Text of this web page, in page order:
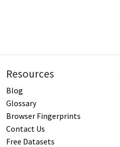
Resources
Blog
Glossary
Browser Fingerprints
Contact Us
Free Datasets